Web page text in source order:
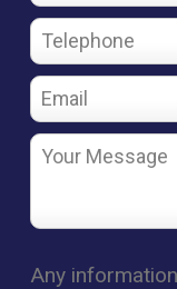
Any